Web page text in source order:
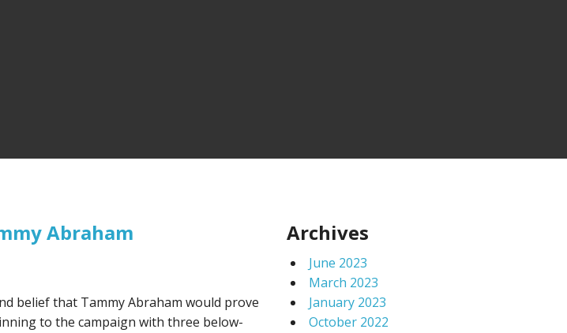
Abraham
belief that Tammy Abraham would prove
to the campaign with three below-
Archives
June 2023
March 2023
January 2023
October 2022